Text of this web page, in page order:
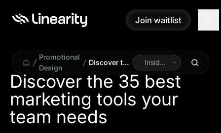
Join waitlist
Join waitlist
Promotional
Design
Discover the
35 best
marketing
tools your
team needs
Inside
Linearity
Discover the 35 best
marketing tools your
team needs